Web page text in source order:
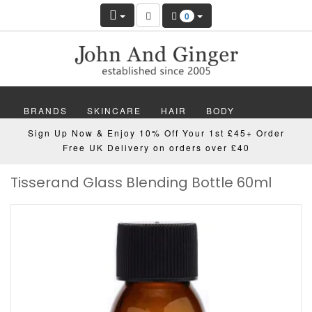
0
BRANDS SKINCARE HAIR BODY
MAKEUP NAILS WELLBEING MEN
GIFTS DISCOVER OFFERS NEW
Sign Up Now & Enjoy 10% Off Your 1st £45+ Order
Free UK Delivery on orders over £40
Tisserand Glass Blending Bottle 60ml